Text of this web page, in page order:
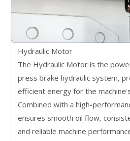
Hydraulic Motor
The Hydraulic Motor is the
press brake hydraulic system,
efficient energy for the
Combined with a high-
ensures smooth oil flow,
and reliable machine